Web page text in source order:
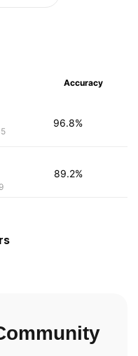
Accuracy
96.8%
89.2%